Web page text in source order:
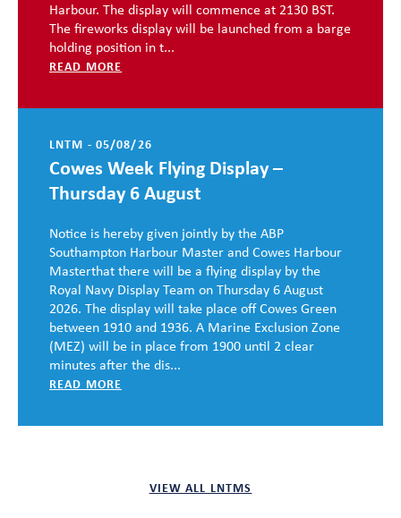
VIEW ALL LNTMS
Harbour. The display will commence at 2130 BST.
The fireworks display will be launched from a barge
holding position in t...
READ MORE
LNTM - 05/08/26
Cowes Week Flying Display –
Thursday 6 August
Notice is hereby given jointly by the ABP
Southampton Harbour Master and Cowes Harbour
Masterthat there will be a flying display by the
Royal Navy Display Team on Thursday 6 August
2026. The display will take place off Cowes Green
between 1910 and 1936. A Marine Exclusion Zone
(MEZ) will be in place from 1900 until 2 clear
minutes after the dis...
READ MORE